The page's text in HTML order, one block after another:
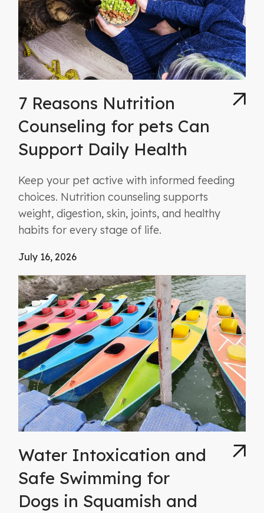
7 Reasons Nutrition
Counseling for pets Can
Support Daily Health
Keep your pet active with informed feeding
choices. Nutrition counseling supports
weight, digestion, skin, joints, and healthy
habits for every stage of life.
July 16, 2026
Water Intoxication and
Safe Swimming for
Dogs in Squamish and